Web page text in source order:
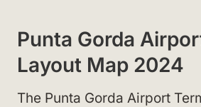
Punta Gorda
Layout Map 2024
The Punta Gorda Airport